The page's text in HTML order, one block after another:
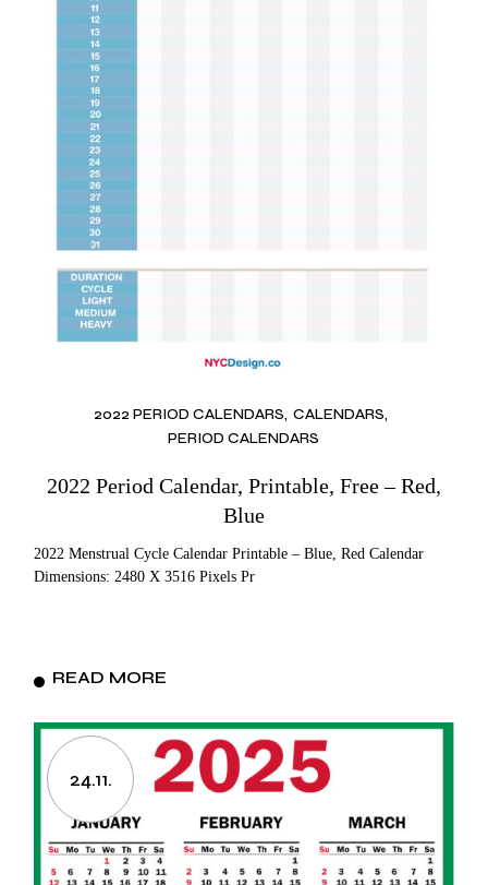
2022 PERIOD CALENDARS CALENDARS
PERIOD CALENDARS
2022 Period Calendar, Printable, Free – Red,
Blue
2022 Menstrual Cycle Calendar Printable – Blue, Red Calendar
Dimensions: 2480 X 3516 Pixels Pr
READ MORE
24.11.